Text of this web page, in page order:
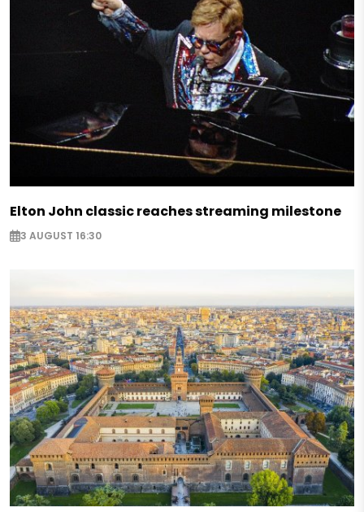
Elton John classic reaches streaming milestone
3 AUGUST 16:30